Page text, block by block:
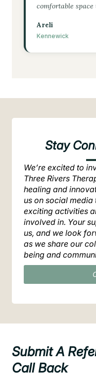
comfortable space
Areli
Kennewick
Stay
We’re excited to
Three Rivers
healing and
us on social
exciting activities
involved in. Your
us, and we look
as we share our
being and
Submit A
Call Back